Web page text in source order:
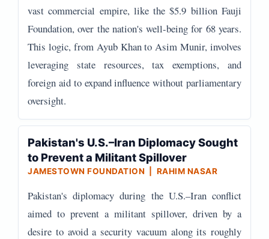
vast commercial empire, like the $5.9 billion Fauji
Foundation, over the nation's well-being for 68 years.
This logic, from Ayub Khan to Asim Munir, involves
leveraging state resources, tax exemptions, and
foreign aid to expand influence without parliamentary
oversight.
Pakistan's U.S.–Iran Diplomacy Sought
to Prevent a Militant Spillover
JAMESTOWN FOUNDATION | RAHIM NASAR
Pakistan's diplomacy during the U.S.–Iran conflict
aimed to prevent a militant spillover, driven by a
desire to avoid a security vacuum along its roughly